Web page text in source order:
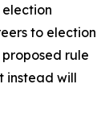
to election
rule
instead will